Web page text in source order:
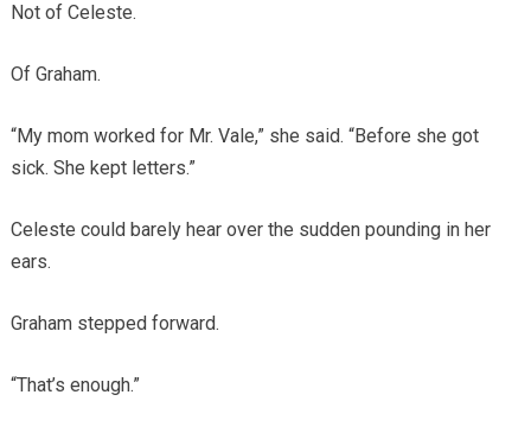
Not of Celeste.
Of Graham.
“My mom worked for Mr. Vale,” she said. “Before she got
sick. She kept letters.”
Celeste could barely hear over the sudden pounding in her
ears.
Graham stepped forward.
“That’s enough.”